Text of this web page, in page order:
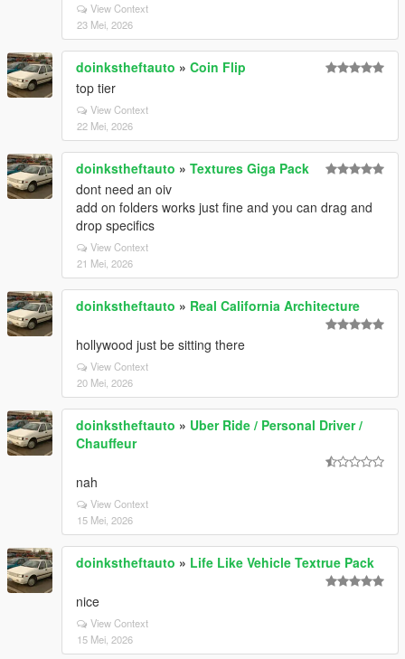
View Context
23 Mei, 2026
doinkstheftauto » Coin Flip
top tier
View Context
22 Mei, 2026
doinkstheftauto » Textures Giga Pack
dont need an oiv
add on folders works just fine and you can drag and
drop specifics
View Context
21 Mei, 2026
doinkstheftauto » Real California Architecture
hollywood just be sitting there
View Context
20 Mei, 2026
doinkstheftauto » Uber Ride / Personal Driver /
Chauffeur
nah
View Context
15 Mei, 2026
doinkstheftauto » Life Like Vehicle Textrue Pack
nice
View Context
15 Mei, 2026